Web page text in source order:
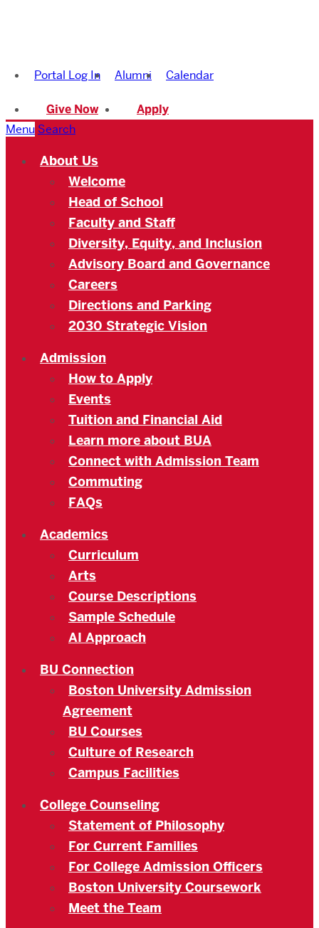
Academy
Portal Log In Alumni Calendar
Give Now
Apply
Menu Search
About Us
Welcome
Head of School
Faculty and Staff
Diversity, Equity, and Inclusion
Advisory Board and Governance
Careers
Directions and Parking
2030 Strategic Vision
Admission
How to Apply
Events
Tuition and Financial Aid
Learn more about BUA
Connect with Admission Team
Commuting
FAQs
Academics
Curriculum
Arts
Course Descriptions
Sample Schedule
AI Approach
BU Connection
Boston University Admission
Agreement
BU Courses
Culture of Research
Campus Facilities
College Counseling
Statement of Philosophy
For Current Families
For College Admission Officers
Boston University Coursework
Meet the Team